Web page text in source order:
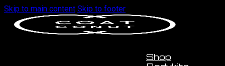
Skip to main content Skip to footer
Shop